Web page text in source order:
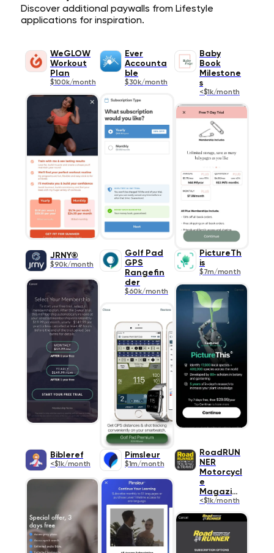
Discover additional paywalls from Lifestyle
applications for inspiration.
WeGLOW
Workout
Plan
$100k/month
Ever
Accounta
ble
$30k/month
Baby
Book
Milestone
s
<$1k/month
JRNY®
$90k/month
Golf Pad
GPS
Rangefin
der
$60k/month
PictureTh
is
$7m/month
Bibleref
<$1k/month
Pimsleur
$1m/month
RoadRUN
NER
Motorcycl
e
Magazine
<$1k/month